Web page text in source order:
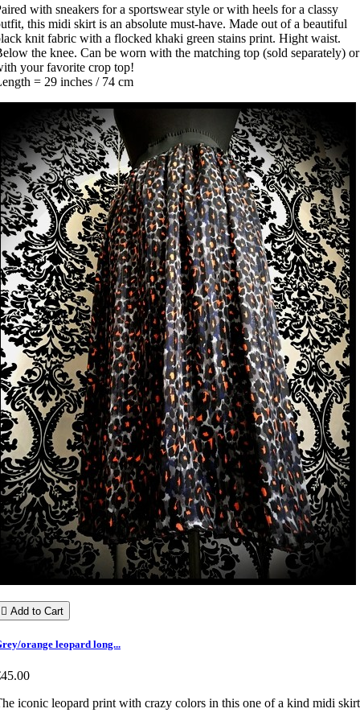
with sneakers for a sportswear style or with heels for a classy
this midi skirt is an absolute must-have. Made out of a beautiful
knit fabric with a flocked khaki green stains print. Hight waist.
the knee. Can be worn with the matching top (sold separately) or
your favorite crop top!
= 29 inches / 74 cm
 Add to Cart
orange leopard long...
iconic leopard print with crazy colors in this one of a kind midi